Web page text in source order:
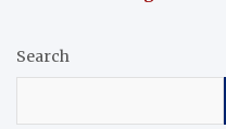
Search